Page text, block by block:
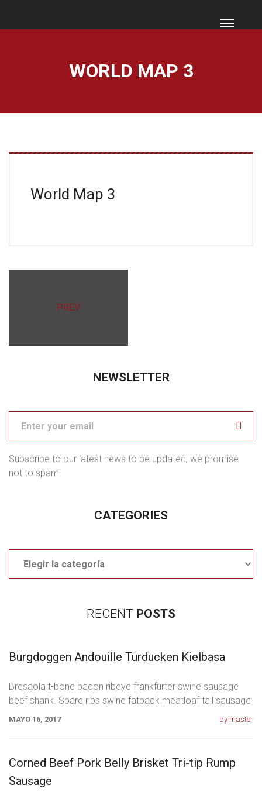
WORLD MAP 3
World Map 3
PREV
NEWSLETTER
Subscribe to our latest news to be updated, we promise
not to spam!
CATEGORIES
RECENT POSTS
Burgdoggen Andouille Turducken Kielbasa
Bresaola t-bone bacon ribeye frankfurter swine sausage
beef shank. Spare ribs swine fatback meatloaf tail sausage
chicken. Swine pork t-bone
MAYO 16, 2017 by master
Corned Beef Pork Belly Brisket Tri-tip Rump
Sausage